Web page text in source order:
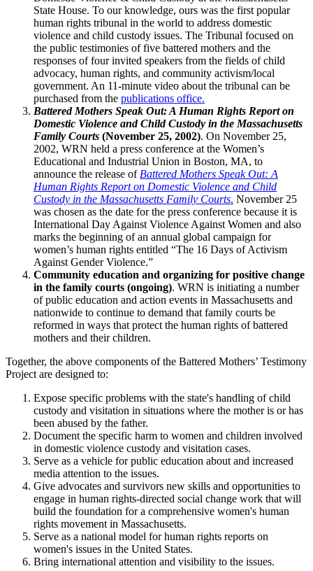
State House. To our knowledge, ours was the first popular
human rights tribunal in the world to address domestic
violence and child custody issues. The Tribunal focused on
the public testimonies of five battered mothers and the
responses of four invited speakers from the fields of child
advocacy, human rights, and community activism/local
government. An 11-minute video about the tribunal can be
purchased from the publications office.
Battered Mothers Speak Out: A Human Rights Report on
Domestic Violence and Child Custody in the Massachusetts
Family Courts (November 25, 2002). On November 25,
2002, WRN held a press conference at the Women’s
Educational and Industrial Union in Boston, MA, to
announce the release of Battered Mothers Speak Out: A
Human Rights Report on Domestic Violence and Child
Custody in the Massachusetts Family Courts. November 25
was chosen as the date for the press conference because it is
International Day Against Violence Against Women and also
marks the beginning of an annual global campaign for
women’s human rights entitled “The 16 Days of Activism
Against Gender Violence.”
Community education and organizing for positive change
in the family courts (ongoing). WRN is initiating a number
of public education and action events in Massachusetts and
nationwide to continue to demand that family courts be
reformed in ways that protect the human rights of battered
mothers and their children.
Together, the above components of the Battered Mothers’ Testimony
Project are designed to:
Expose specific problems with the state's handling of child
custody and visitation in situations where the mother is or has
been abused by the father.
Document the specific harm to women and children involved
in domestic violence custody and visitation cases.
Serve as a vehicle for public education about and increased
media attention to the issues.
Give advocates and survivors new skills and opportunities to
engage in human rights-directed social change work that will
build the foundation for a comprehensive women's human
rights movement in Massachusetts.
Serve as a national model for human rights reports on
women's issues in the United States.
Bring international attention and visibility to the issues.